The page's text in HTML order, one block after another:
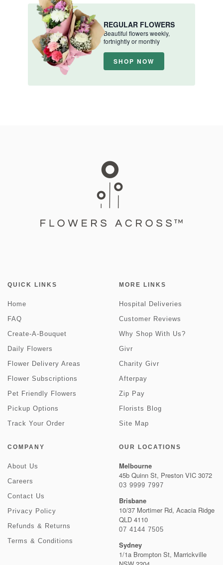
REGULAR FLOWERS
Beautiful flowers weekly,
fortnightly or monthly
SHOP NOW
QUICK LINKS
Home
FAQ
Create-A-Bouquet
Daily Flowers
Flower Delivery Areas
Flower Subscriptions
Pet Friendly Flowers
Pickup Options
Track Your Order
MORE LINKS
Hospital Deliveries
Customer Reviews
Why Shop With Us?
Givr
Charity Givr
Afterpay
Zip Pay
Florists Blog
Site Map
COMPANY
About Us
Careers
Contact Us
Privacy Policy
Refunds & Returns
Terms & Conditions
OUR LOCATIONS
Melbourne
45b Quinn St, Preston VIC 3072
03 9999 7997
Brisbane
10/37 Mortimer Rd, Acacia Ridge
QLD 4110
07 4144 7505
Sydney
1/1a Brompton St, Marrickville